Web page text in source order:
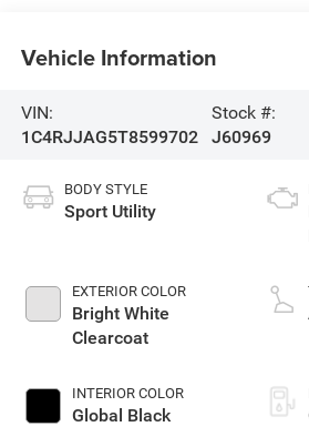
Vehicle Information
VIN:
1C4RJJAG5T8599702
Stock #:
J60969
BODY STYLE
Sport Utility
EXTERIOR COLOR
Bright White
Clearcoat
INTERIOR COLOR
Global Black